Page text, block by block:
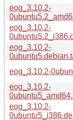
eog_3.10.2-
eog_3.10.2-
eog_3.10.2-
eog_3.10.2-
eog_3.10.2-
eog_3.10.2-